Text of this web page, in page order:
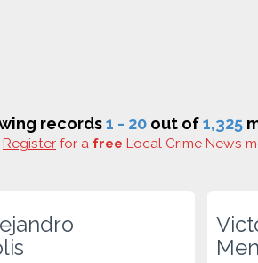
records1 - 20 out of1,325
Register for a free Local Crime News